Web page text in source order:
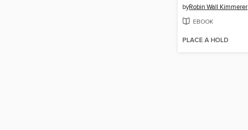
byRobin Wall Kimmerer
EBOOK
PLACE A HOLD